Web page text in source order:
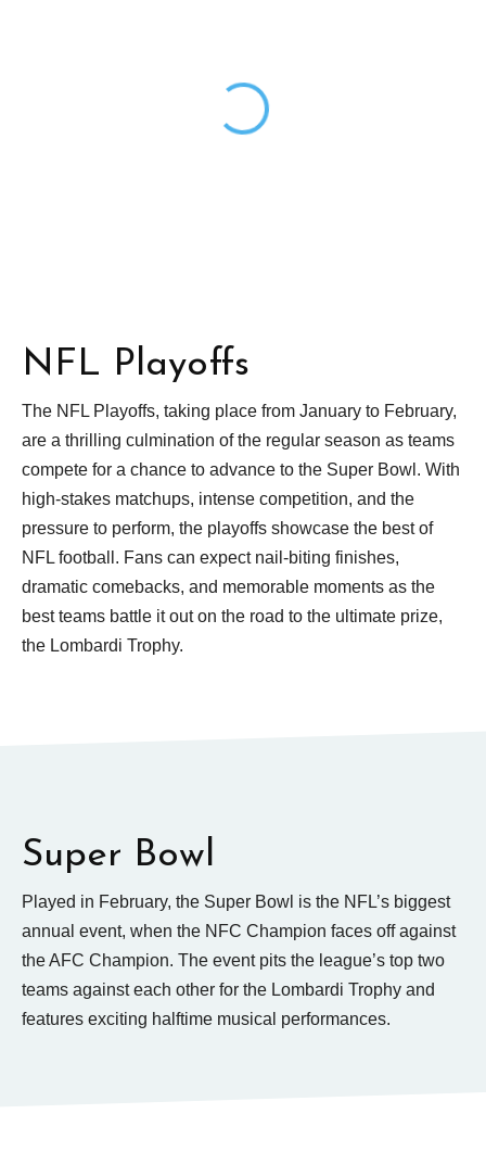
Loading...
NFL Playoffs
The NFL Playoffs, taking place from January to February,
are a thrilling culmination of the regular season as teams
compete for a chance to advance to the Super Bowl. With
high-stakes matchups, intense competition, and the
pressure to perform, the playoffs showcase the best of
NFL football. Fans can expect nail-biting finishes,
dramatic comebacks, and memorable moments as the
best teams battle it out on the road to the ultimate prize,
the Lombardi Trophy.
Super Bowl
Played in February, the Super Bowl is the NFL’s biggest
annual event, when the NFC Champion faces off against
the AFC Champion. The event pits the league’s top two
teams against each other for the Lombardi Trophy and
features exciting halftime musical performances.